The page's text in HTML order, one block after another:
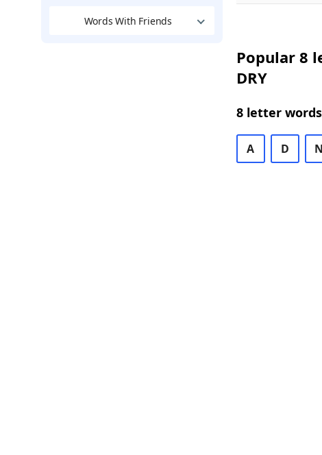
Words With Friends
Popular 8
DRY
8 letter
A D N